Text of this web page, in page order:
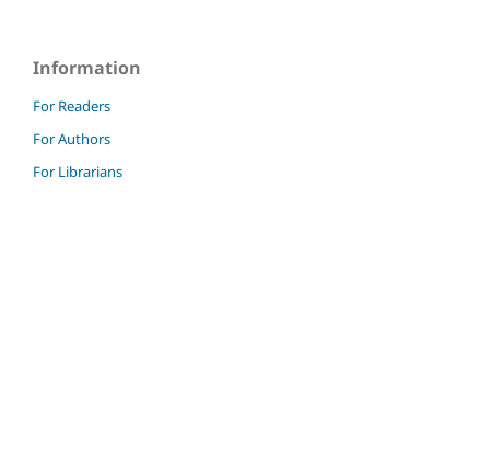
Information
For Readers
For Authors
For Librarians